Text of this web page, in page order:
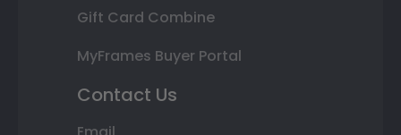
Gift Card Combine
MyFrames Buyer Portal
Contact Us